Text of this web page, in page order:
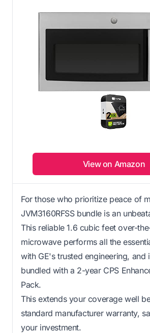
View on Amazon
For those who prioritize peace of
JVM3160RFSS bundle is an
This reliable 1.6 cubic feet over-
microwave performs all the
with GE's trusted engineering, and
bundled with a 2-year CPS
Pack.
This extends your coverage well
standard manufacturer warranty,
your investment.